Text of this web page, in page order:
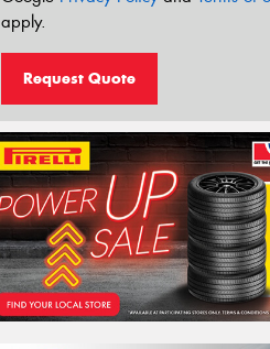
apply.
Request Quote